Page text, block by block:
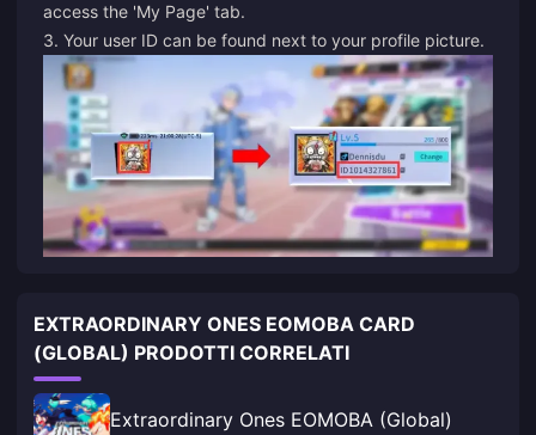
access the 'My Page' tab.
EXTRAORDINARY ONES EOMOBA CARD
(GLOBAL) PRODOTTI CORRELATI
Extraordinary Ones EOMOBA (Global)